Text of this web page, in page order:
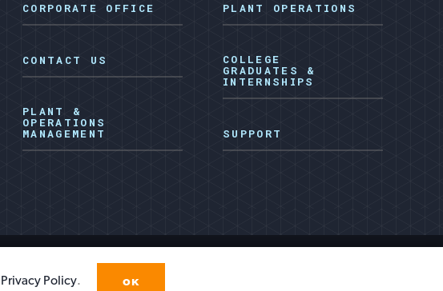
Privacy Policy. OK
CORPORATE OFFICE
CONTACT US
PLANT &
OPERATIONS
MANAGEMENT
PLANT OPERATIONS
COLLEGE
GRADUATES &
INTERNSHIPS
SUPPORT